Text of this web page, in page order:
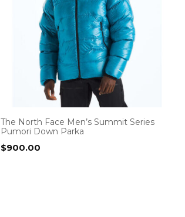
The North Face Men’s Summit Series
Pumori Down Parka
$900.00